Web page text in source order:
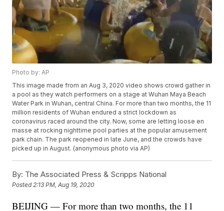
Photo by: AP
This image made from an Aug 3, 2020 video shows crowd gather in
a pool as they watch performers on a stage at Wuhan Maya Beach
Water Park in Wuhan, central China. For more than two months, the 11
million residents of Wuhan endured a strict lockdown as
coronavirus raced around the city. Now, some are letting loose en
masse at rocking nighttime pool parties at the popular amusement
park chain. The park reopened in late June, and the crowds have
picked up in August. (anonymous photo via AP)
By: The Associated Press & Scripps National
Posted2:13 PM, Aug 19, 2020
BEIJING — For more than two months, the 11